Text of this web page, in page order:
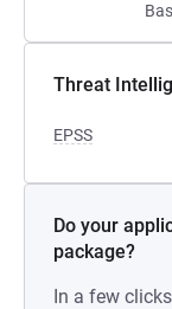
Threat
EPSS
Do your
package?
In a few